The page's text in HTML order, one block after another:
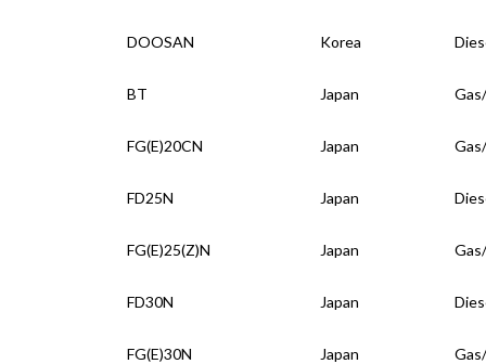
DOOSAN Korea
BT Japan
FG(E)20CN Japan
FD25N Japan
FG(E)25(Z)N Japan
FD30N Japan
FG(E)30N Japan